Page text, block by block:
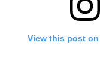
View this post